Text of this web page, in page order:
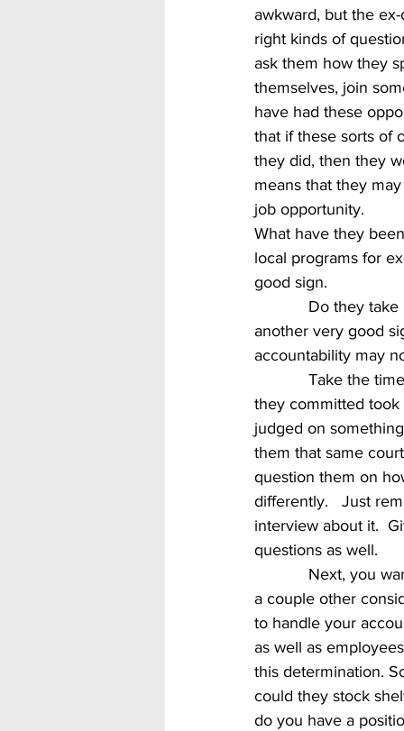
awkward, but the
right kinds of
ask them how they
themselves, join
have had these
that if these sorts of
they did, then they
means that they
job opportunity.
What have they
local programs for
good sign.
another very good
accountability may
they committed took
judged on
them that same
question them on
differently.   Just
interview about it.
questions as well.
a couple other
to handle your
as well as
this determination.
could they stock
do you have a